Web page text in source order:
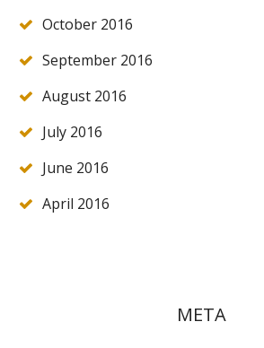
October 2016
September 2016
August 2016
July 2016
June 2016
April 2016
META